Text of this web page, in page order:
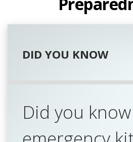
DID YOU KNOW
Did you